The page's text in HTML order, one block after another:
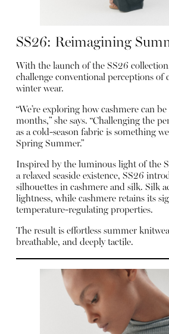
SS26: Reimagining
With the launch of the SS26
challenge conventional perceptions of
winter wear.
“We’re exploring how cashmere can
months,” she says. “Challenging the
as a cold-season fabric is something
Spring Summer.”
Inspired by the luminous light of the
a relaxed seaside existence, SS26
silhouettes in cashmere and silk. Silk
lightness, while cashmere retains its
temperature-regulating properties.
The result is effortless summer
breathable, and deeply tactile.